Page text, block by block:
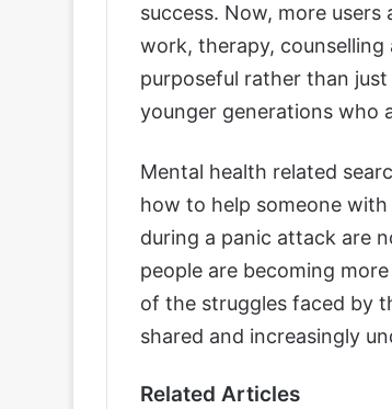
success. Now, more
work, therapy,
purposeful rather than
younger generations who
Mental health related
how to help someone
during a panic attack are
people are becoming
of the struggles faced by
shared and increasingly
Related Articles